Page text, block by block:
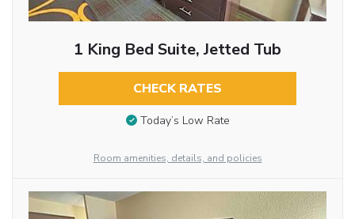
1 King Bed Suite, Jetted Tub
CHECK RATES
Today’s Low Rate
Room amenities, details, and policies